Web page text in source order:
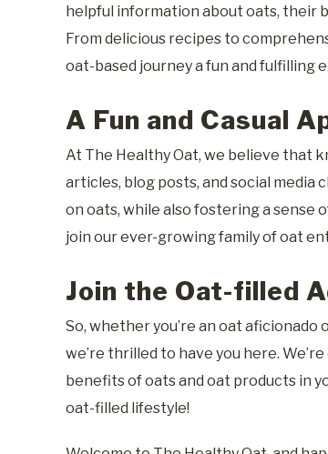
helpful information about oats, their
From delicious recipes to
oat-based journey a fun and fulfilling
A Fun and Casual
At The Healthy Oat, we believe that
articles, blog posts, and social media
on oats, while also fostering a sense
join our ever-growing family of oat
Join the Oat-filled
So, whether you’re an oat
we’re thrilled to have you here.
benefits of oats and oat products in
oat-filled lifestyle!